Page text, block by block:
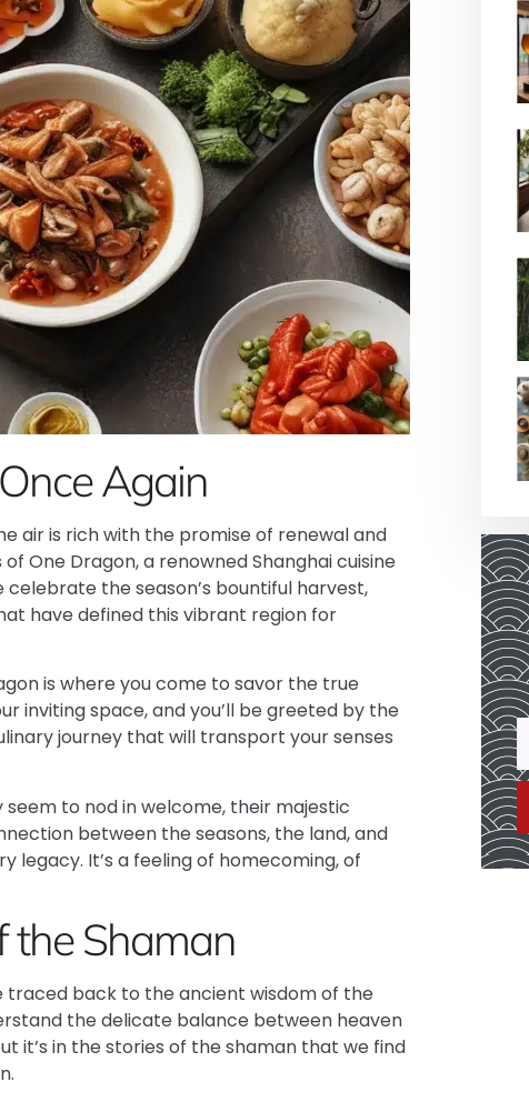
Again
air is rich with the promise of renewal and
One Dragon, a renowned Shanghai cuisine
the season’s bountiful harvest,
have defined this vibrant region for
is where you come to savor the true
inviting space, and you’ll be greeted by the
journey that will transport your senses
to nod in welcome, their majestic
between the seasons, the land, and
legacy. It’s a feeling of homecoming, of
the Shaman
traced back to the ancient wisdom of the
the delicate balance between heaven
it’s in the stories of the shaman that we find